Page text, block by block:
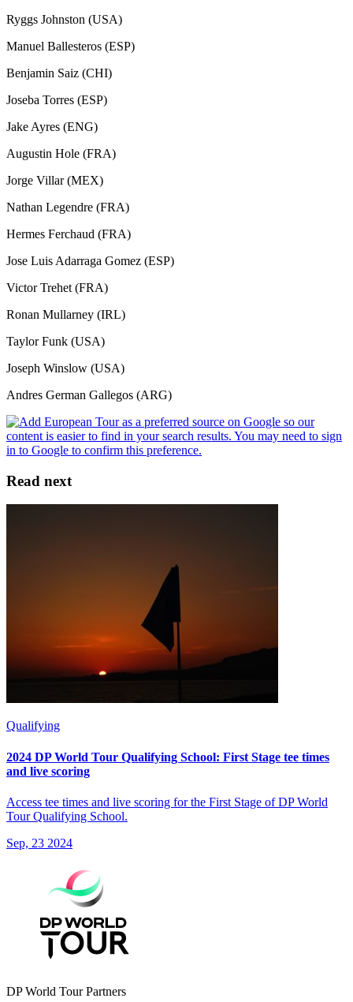
Ryggs Johnston (USA)
Manuel Ballesteros (ESP)
Benjamin Saiz (CHI)
Joseba Torres (ESP)
Jake Ayres (ENG)
Augustin Hole (FRA)
Jorge Villar (MEX)
Nathan Legendre (FRA)
Hermes Ferchaud (FRA)
Jose Luis Adarraga Gomez (ESP)
Victor Trehet (FRA)
Ronan Mullarney (IRL)
Taylor Funk (USA)
Joseph Winslow (USA)
Andres German Gallegos (ARG)
Read next
Qualifying
2024 DP World Tour Qualifying School: First Stage tee times
and live scoring
Access tee times and live scoring for the First Stage of DP World
Tour Qualifying School.
Sep, 23 2024
DP World Tour Partners